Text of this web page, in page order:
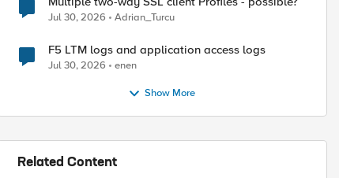
Jul 30, 2026 Adrian_Turcu
F5 LTM logs and application access logs
Jul 30, 2026 enen
Show More
Related Content